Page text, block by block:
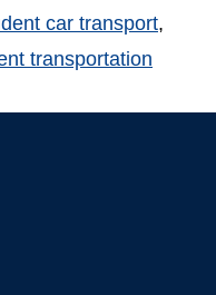
car transport,
transportation